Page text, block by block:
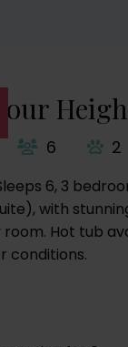
6 2
6, 3
with
Hot tub
conditions.